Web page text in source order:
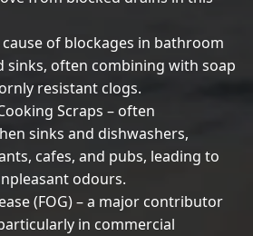
of blockages in bathroom
sinks, often combining with soap
resistant clogs.
Scraps – often
sinks and dishwashers,
cafes, and pubs, leading to
odours.
(FOG) – a major contributor
in commercial